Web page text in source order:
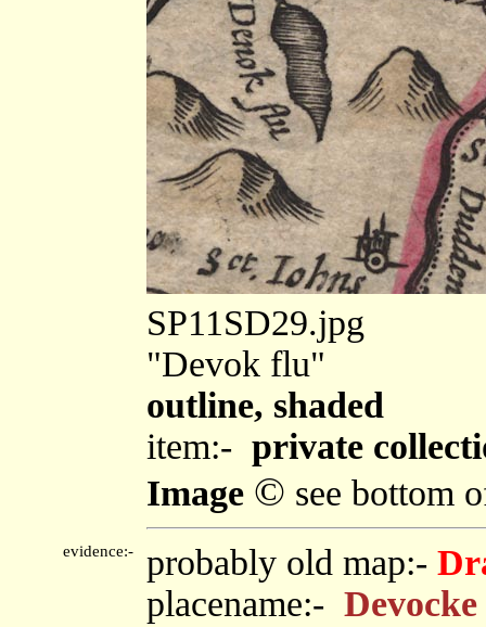
SP11SD29.jpg
"Devok flu"
outline, shaded
item:- private
Image © see bottom
evidence:- probably old map:-
placename:-